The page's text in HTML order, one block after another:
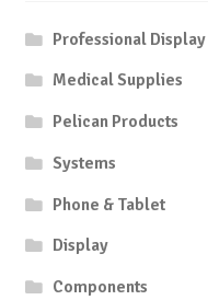
Professional Display
Medical Supplies
Pelican Products
Systems
Phone & Tablet
Display
Components